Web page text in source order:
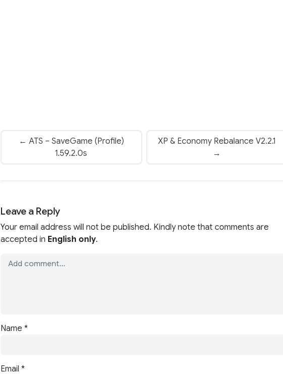
← ATS – SaveGame (Profile)
1.59.2.0s
XP & Economy Rebalance V2.2.1
→
Leave a Reply
Your email address will not be published. Kindly note that comments are
accepted in English only.
Name *
Email *